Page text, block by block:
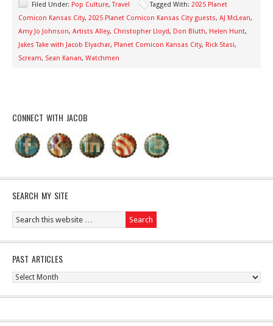
Filed Under: Pop Culture,Travel Tagged With: 2025 Planet
Comicon Kansas City, 2025 Planet Comicon Kansas City guests, AJ McLean,
Amy Jo Johnson, Artists Alley, Christopher Lloyd, Don Bluth, Helen Hunt,
Jakes Take with Jacob Elyachar, Planet Comicon Kansas City, Rick Stasi,
Scream, Sean Kanan, Watchmen
CONNECT WITH JACOB
SEARCH MY SITE
PAST ARTICLES
Past